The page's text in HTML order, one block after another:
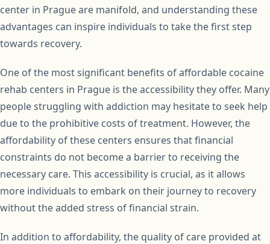
center in Prague are manifold, and understanding these
advantages can inspire individuals to take the first step
towards recovery.
One of the most significant benefits of affordable cocaine
rehab centers in Prague is the accessibility they offer. Many
people struggling with addiction may hesitate to seek help
due to the prohibitive costs of treatment. However, the
affordability of these centers ensures that financial
constraints do not become a barrier to receiving the
necessary care. This accessibility is crucial, as it allows
more individuals to embark on their journey to recovery
without the added stress of financial strain.
In addition to affordability, the quality of care provided at